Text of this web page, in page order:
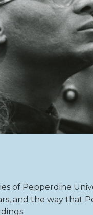
of Pepperdine
and the way that